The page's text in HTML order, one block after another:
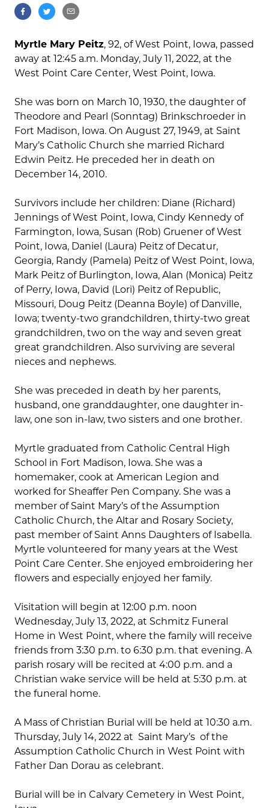
Myrtle Mary Peitz, 92, of West Point, Iowa, passed
away at 12:45 a.m. Monday, July 11, 2022, at the
West Point Care Center, West Point, Iowa.
She was born on March 10, 1930, the daughter of
Theodore and Pearl (Sonntag) Brinkschroeder in
Fort Madison, Iowa. On August 27, 1949, at Saint
Mary’s Catholic Church she married Richard
Edwin Peitz. He preceded her in death on
December 14, 2010.
Survivors include her children: Diane (Richard)
Jennings of West Point, Iowa, Cindy Kennedy of
Farmington, Iowa, Susan (Rob) Gruener of West
Point, Iowa, Daniel (Laura) Peitz of Decatur,
Georgia, Randy (Pamela) Peitz of West Point, Iowa,
Mark Peitz of Burlington, Iowa, Alan (Monica) Peitz
of Perry, Iowa, David (Lori) Peitz of Republic,
Missouri, Doug Peitz (Deanna Boyle) of Danville,
Iowa; twenty-two grandchildren, thirty-two great
grandchildren, two on the way and seven great
great grandchildren. Also surviving are several
nieces and nephews.
She was preceded in death by her parents,
husband, one granddaughter, one daughter in-
law, one son in-law, two sisters and one brother.
Myrtle graduated from Catholic Central High
School in Fort Madison, Iowa. She was a
homemaker, cook at American Legion and
worked for Sheaffer Pen Company. She was a
member of Saint Mary’s of the Assumption
Catholic Church, the Altar and Rosary Society,
past member of Saint Anns Daughters of Isabella.
Myrtle volunteered for many years at the West
Point Care Center. She enjoyed embroidering her
flowers and especially enjoyed her family.
Visitation will begin at 12:00 p.m. noon
Wednesday, July 13, 2022, at Schmitz Funeral
Home in West Point, where the family will receive
friends from 3:30 p.m. to 6:30 p.m. that evening. A
parish rosary will be recited at 4:00 p.m. and a
Christian wake service will be held at 5:30 p.m. at
the funeral home.
A Mass of Christian Burial will be held at 10:30 a.m.
Thursday, July 14, 2022 at Saint Mary’s of the
Assumption Catholic Church in West Point with
Father Dan Dorau as celebrant.
Burial will be in Calvary Cemetery in West Point,